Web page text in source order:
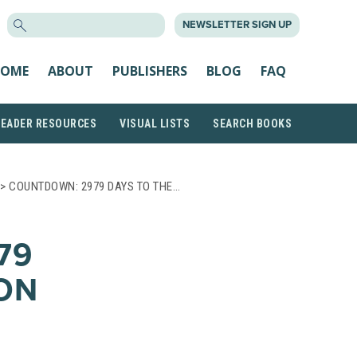
NEWSLETTER SIGN UP
ABOUT PUBLISHERS BLOG FAQ
RESOURCES VISUAL LISTS SEARCH BOOKS
COUNTDOWN: 2979 DAYS TO THE…